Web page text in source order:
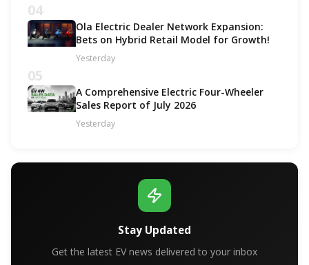
04
Ola Electric Dealer Network Expansion:
Bets on Hybrid Retail Model for Growth!
Yesterday
05
A Comprehensive Electric Four-Wheeler
Sales Report of July 2026
Yesterday
Stay Updated
Get the latest EV news delivered to your inbox